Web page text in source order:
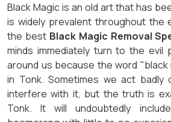
Black Magic is an old art that has
is widely prevalent throughout the
the best Black Magic Removal
minds immediately turn to the evil
around us because the word
in Tonk. Sometimes we act badly
interfere with it, but the truth is
Tonk. It will undoubtedly